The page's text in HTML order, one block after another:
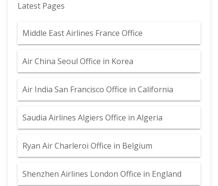
Latest Pages
Middle East Airlines France Office
Air China Seoul Office in Korea
Air India San Francisco Office in California
Saudia Airlines Algiers Office in Algeria
Ryan Air Charleroi Office in Belgium
Shenzhen Airlines London Office in England